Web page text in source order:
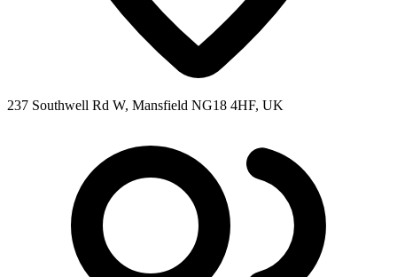
237 Southwell Rd W, Mansfield NG18 4HF, UK